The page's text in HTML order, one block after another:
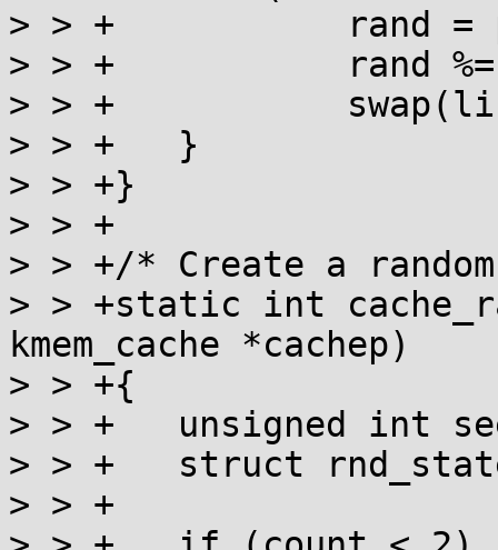
> > +		rand = prandom_u32_state(state);
> > +		rand %= (i + 1);
> > +		swap(list[i], list[rand]);
> > +	}
> > +}
> > +
> > +/* Create a
> > +static int
kmem_cache *cachep)
> > +{
> > +	unsigned int seed, count = cachep->num;
> > +	struct rnd_state state;
> > +